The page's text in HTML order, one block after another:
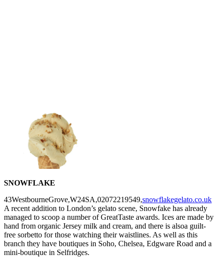
SNOWFLAKE
43WestbourneGrove,W24SA,02072219549,snowflakegelato.co.uk
A recent addition to London’s gelato scene, Snowfake has already
managed to scoop a number of GreatTaste awards. Ices are made by
hand from organic Jersey milk and cream, and there is alsoa guilt-
free sorbetto for those watching their waistlines. As well as this
branch they have boutiques in Soho, Chelsea, Edgware Road and a
mini-boutique in Selfridges.